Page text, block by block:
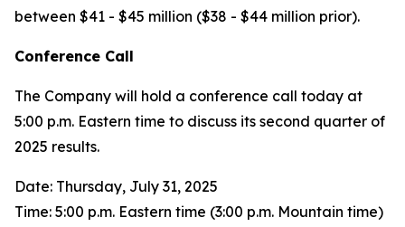
between $41 - $45 million ($38 - $44 million prior).
Conference Call
The Company will hold a conference call today at
5:00 p.m. Eastern time to discuss its second quarter of
2025 results.
Date: Thursday, July 31, 2025
Time: 5:00 p.m. Eastern time (3:00 p.m. Mountain time)